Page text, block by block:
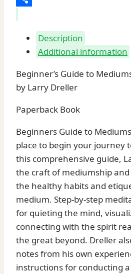
Description
Additional information
Beginner’s Guide to
by Larry Dreller
Paperback Book
Beginners Guide to
place to begin your journey
this comprehensive guide,
the craft of mediumship
the healthy habits and
medium. Step-by-step
for quieting the mind,
connecting with the spirit
the great beyond. Dreller
notes from his own
instructions for conducting